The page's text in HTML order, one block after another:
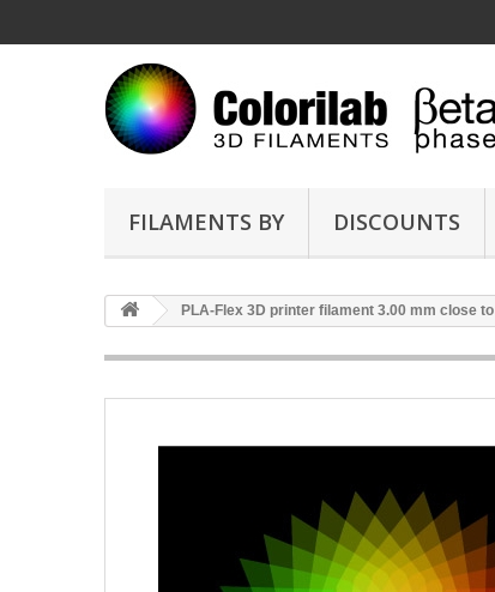
FILAMENTS BY DISCOUNTS
PLA-Flex 3D printer filament 3.00 mm close